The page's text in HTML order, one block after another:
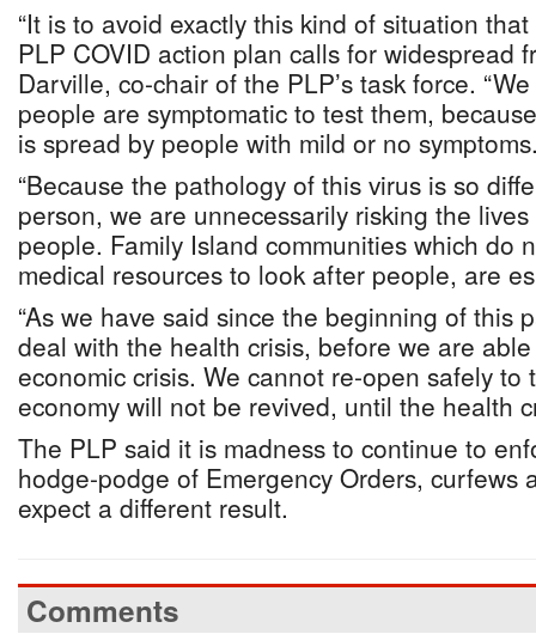
“It is to avoid exactly this kind of situation
PLP COVID action plan calls for widespread
Darville, co-chair of the PLP’s task force.
people are symptomatic to test them,
is spread by people with mild or no
“Because the pathology of this virus is so
person, we are unnecessarily risking the
people. Family Island communities which do
medical resources to look after people, are
“As we have said since the beginning of this
deal with the health crisis, before we are
economic crisis. We cannot re-open safely to
economy will not be revived, until the health
The PLP said it is madness to continue to
hodge-podge of Emergency Orders, curfews
expect a different result.
Comments